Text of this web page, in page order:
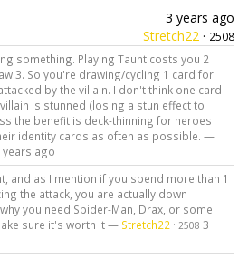
3 years ago
Stretch22 · 2508
something. Playing Taunt costs you 2
3. So you're drawing/cycling 1 card for
by the villain. I don't think one card
is stunned (losing a stun effect to
the benefit is deck-thinning for heroes
identity cards as often as possible. —
years ago
and as I mention if you spend more than 1
the attack, you are actually down
you need Spider-Man, Drax, or some
sure it's worth it — Stretch22 · 2508 3